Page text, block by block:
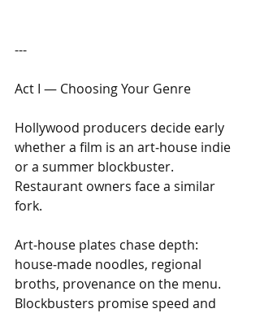
---
Act I — Choosing Your Genre
Hollywood producers decide early
whether a film is an art‑house indie
or a summer blockbuster.
Restaurant owners face a similar
fork.
Art‑house plates chase depth:
house‑made noodles, regional
broths, provenance on the menu.
Blockbusters promise speed and